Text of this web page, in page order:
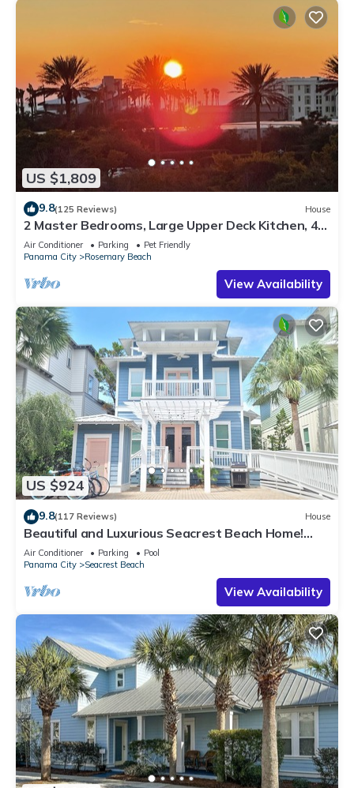
US $1,809
9.8(125 Reviews) House
2 Master Bedrooms, Large Upper Deck Kitchen, 4
Bikes Included Pet Friendly
Air Conditioner Parking
Pet Friendly
Panama City
Rosemary Beach
View Availability
US $924
9.8(117 Reviews) House
Beautiful and Luxurious Seacrest Beach Home!
30A ♥ Easy Beach and Pool Access!
Air Conditioner Parking
Pool
Panama City
Seacrest Beach
View Availability